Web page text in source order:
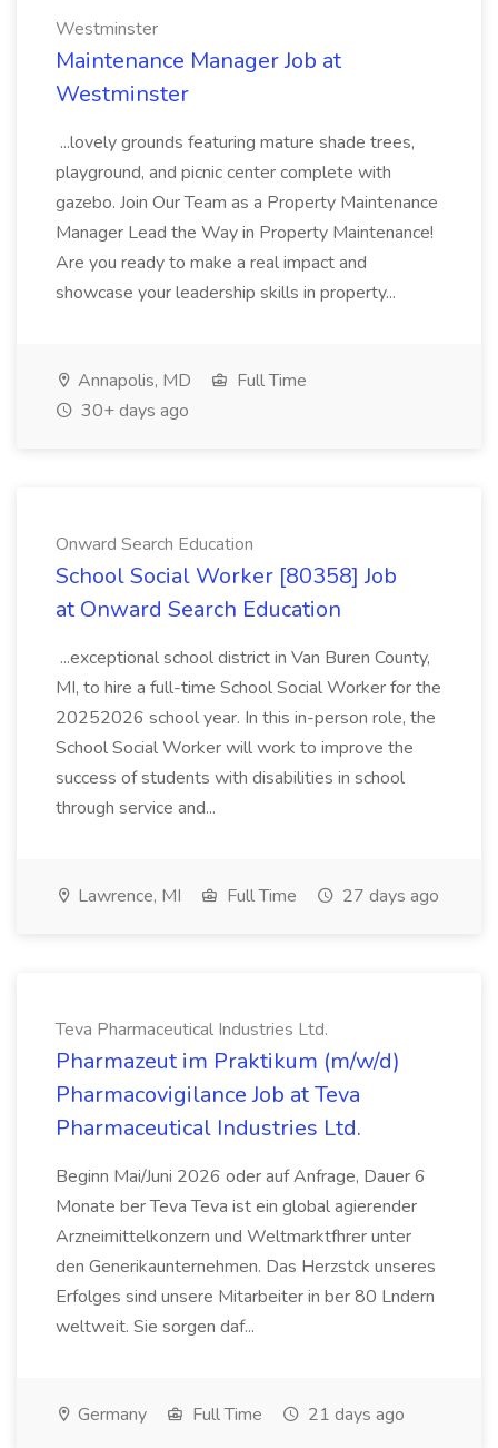
Westminster
Maintenance Manager Job at
Westminster
...lovely grounds featuring mature shade trees,
playground, and picnic center complete with
gazebo. Join Our Team as a Property Maintenance
Manager Lead the Way in Property Maintenance!
Are you ready to make a real impact and
showcase your leadership skills in property...
Annapolis, MD
Full Time
30+ days ago
Onward Search Education
School Social Worker [80358] Job
at Onward Search Education
...exceptional school district in Van Buren County,
MI, to hire a full-time School Social Worker for the
20252026 school year. In this in-person role, the
School Social Worker will work to improve the
success of students with disabilities in school
through service and...
Lawrence, MI Full Time 27 days ago
Teva Pharmaceutical Industries Ltd.
Pharmazeut im Praktikum (m/w/d)
Pharmacovigilance Job at Teva
Pharmaceutical Industries Ltd.
Beginn Mai/Juni 2026 oder auf Anfrage, Dauer 6
Monate ber Teva Teva ist ein global agierender
Arzneimittelkonzern und Weltmarktfhrer unter
den Generikaunternehmen. Das Herzstck unseres
Erfolges sind unsere Mitarbeiter in ber 80 Lndern
weltweit. Sie sorgen daf...
Germany Full Time 21 days ago